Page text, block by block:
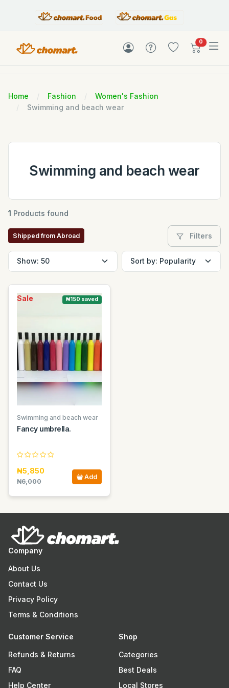
0items in
Home Fashion
Women's Fashion
Swimming and beach wear
Swimming and beach wear
1 Products found
Shipped from Abroad Filters
Sale ₦150 saved
Swimming and beach wear
Fancy umbrella.
₦5,850
₦6,000
Add
Company
About Us
Contact Us
Privacy Policy
Terms & Conditions
Customer Service
Refunds & Returns
FAQ
Help Center
Shop
Categories
Best Deals
Local Stores